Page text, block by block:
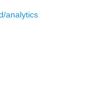
analytics